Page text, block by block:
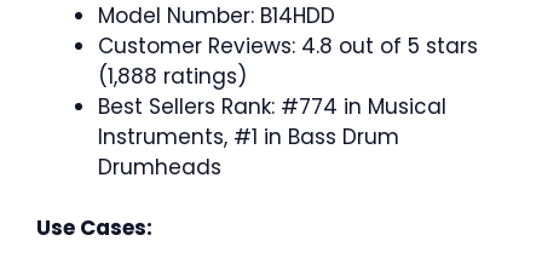
Model Number: B14HDD
Customer Reviews: 4.8 out of 5 stars
(1,888 ratings)
Best Sellers Rank: #774 in Musical
Instruments, #1 in Bass Drum
Drumheads
Use Cases: